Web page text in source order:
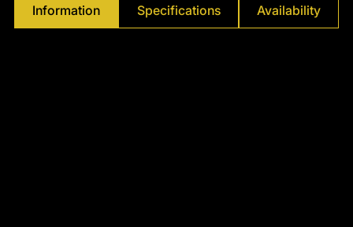
Information Specifications Availability